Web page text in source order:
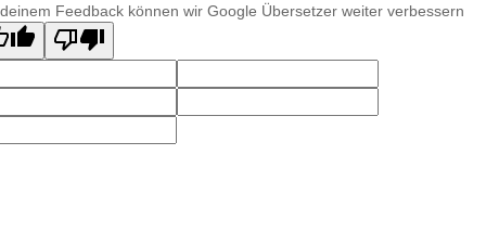
Feedback können wir Google Übersetzer weiter verbessern